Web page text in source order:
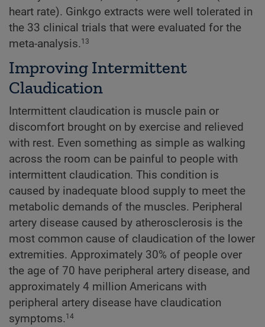
heart rate). Ginkgo extracts were well tolerated in
the 33 clinical trials that were evaluated for the
meta-analysis.13
Improving Intermittent
Claudication
Intermittent claudication is muscle pain or
discomfort brought on by exercise and relieved
with rest. Even something as simple as walking
across the room can be painful to people with
intermittent claudication. This condition is
caused by inadequate blood supply to meet the
metabolic demands of the muscles. Peripheral
artery disease caused by atherosclerosis is the
most common cause of claudication of the lower
extremities. Approximately 30% of people over
the age of 70 have peripheral artery disease, and
approximately 4 million Americans with
peripheral artery disease have claudication
symptoms.14